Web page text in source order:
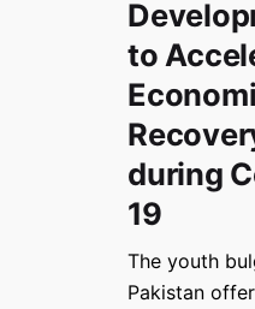
to
during
19
The youth
Pakistan